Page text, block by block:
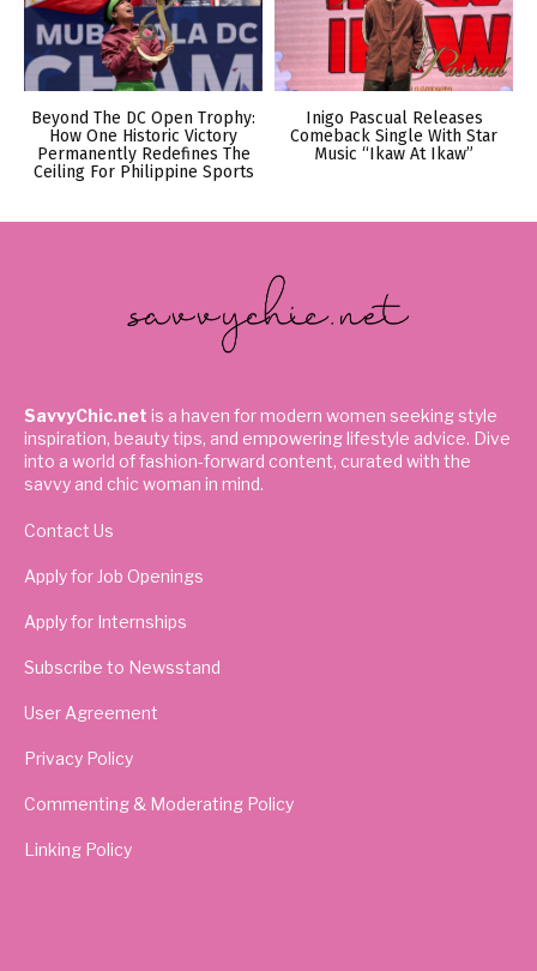
Beyond The DC Open Trophy:
How One Historic Victory
Permanently Redefines The
Ceiling For Philippine Sports
Inigo Pascual Releases
Comeback Single With Star
Music “Ikaw At Ikaw”
SavvyChic.net is a haven for modern women seeking style
inspiration, beauty tips, and empowering lifestyle advice. Dive
into a world of fashion-forward content, curated with the
savvy and chic woman in mind.
Contact Us
Apply for Job Openings
Apply for Internships
Subscribe to Newsstand
User Agreement
Privacy Policy
Commenting & Moderating Policy
Linking Policy